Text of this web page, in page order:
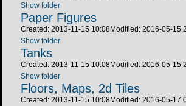
Show folder
Paper Figures
Created: 2013-11-15 10:08Modified: 2016-05-15
Show folder
Tanks
Created: 2013-11-15 10:08Modified: 2016-05-15
Show folder
Floors, Maps, 2d Tiles
Created: 2013-11-15 10:08Modified: 2016-05-17